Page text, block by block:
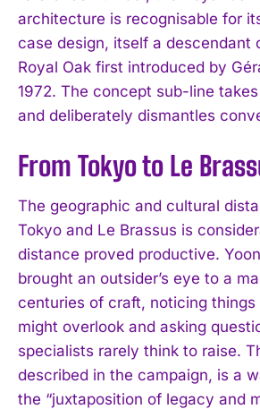
architecture is recognisable for
case design, itself a descendant
Royal Oak first introduced by
1972. The concept sub-line
and deliberately dismantles
From Tokyo to Le
The geographic and cultural
Tokyo and Le Brassus is
distance proved productive.
brought an outsider’s eye to a
centuries of craft, noticing things
might overlook and asking
specialists rarely think to raise.
described in the campaign, is a
the “juxtaposition of legacy and